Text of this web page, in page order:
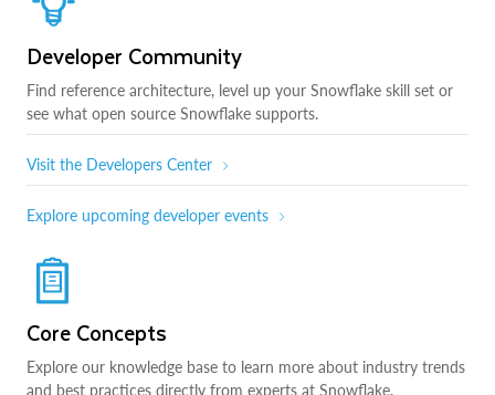
Developer Community
Find reference architecture, level up your Snowflake skill set or
see what open source Snowflake supports.
Visit the Developers Center
Explore upcoming developer events
Core Concepts
Explore our knowledge base to learn more about industry trends
and best practices directly from experts at Snowflake.